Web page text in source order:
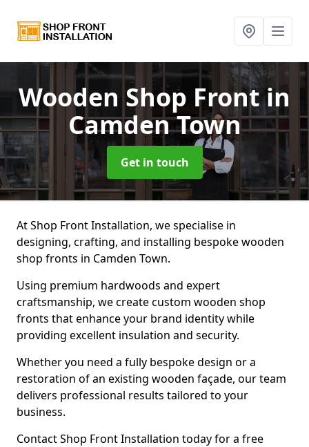
Wooden Shop Frontin
Camden Town
Get in touch
At Shop Front Installation, we specialise in
designing, crafting, and installing bespoke wooden
shop fronts in Camden Town.
Using premium hardwoods and expert
craftsmanship, we create custom wooden shop
fronts that enhance your brand identity while
providing excellent insulation and security.
Whether you need a fully bespoke design or a
restoration of an existing wooden façade, our team
delivers professional results tailored to your
business.
Contact Shop Front Installation today for a free